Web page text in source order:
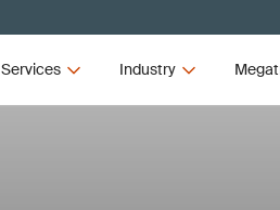
Services Industry